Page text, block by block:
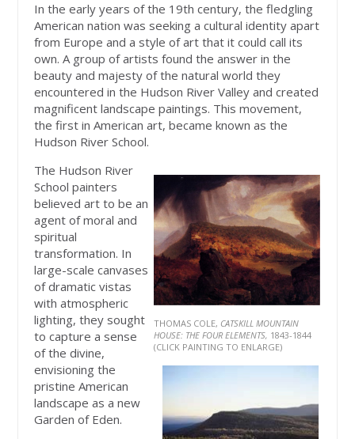
In the early years of the 19th century, the fledgling
American nation was seeking a cultural identity apart
from Europe and a style of art that it could call its
own. A group of artists found the answer in the
beauty and majesty of the natural world they
encountered in the Hudson River Valley and created
magnificent landscape paintings. This movement,
the first in American art, became known as the
Hudson River School.
THOMAS COLE, CATSKILL MOUNTAIN
HOUSE: THE FOUR ELEMENTS, 1843-1844
(CLICK PAINTING TO ENLARGE)
The Hudson River
School painters
believed art to be an
agent of moral and
spiritual
transformation. In
large-scale canvases
of dramatic vistas
with atmospheric
lighting, they sought
to capture a sense
of the divine,
envisioning the
pristine American
landscape as a new
Garden of Eden.